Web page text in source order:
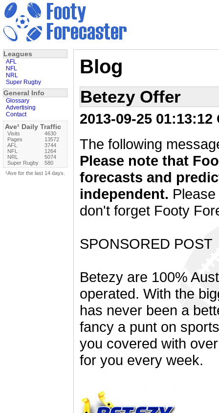
Blog
Betezy Offer
2013-09-25 01:13:12
The following
Please note that
forecasts and
independent.
don't forget Footy
SPONSORED POST
Betezy are 100%
operated. With the
has never been a
fancy a punt on
you covered with
for you every week.
Leagues
AFL
NFL
NRL
Super Rugby
General Info
Glossary
Advertising
Contact
Ave¹ Daily Traffic
Visits
4630
Pages
13572
AFL
3744
NFL
1264
NRL
5074
Super Rugby
580
¹Ave for the last 14 days.